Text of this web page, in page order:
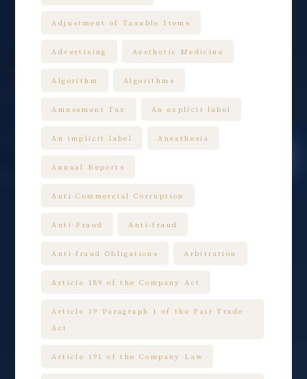
Adjustment of Taxable Items
Advertising Aesthetic Medicine
Algorithm Algorithms
Amusement Tax An explicit label
An implicit label Anesthesia
Annual Reports
Anti-Commercial Corruption
Anti-Fraud Anti-fraud
Anti-fraud Obligations Arbitration
Article 189 of the Company Act
Article 19 Paragraph 1 of the Fair Trade
Act
Article 191 of the Company Law